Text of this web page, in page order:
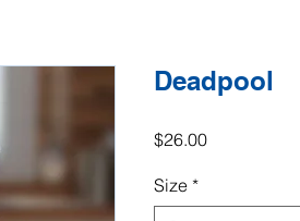
Deadpool
$26.00Price
Size *